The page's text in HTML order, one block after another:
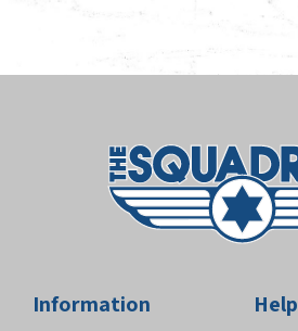
Information Help